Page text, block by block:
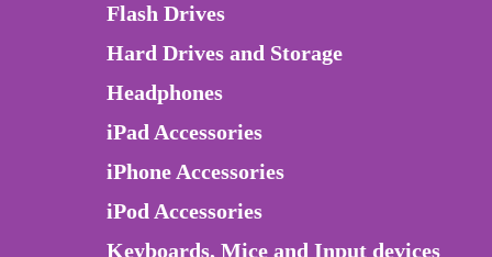
Flash Drives
Hard Drives and Storage
Headphones
iPad Accessories
iPhone Accessories
iPod Accessories
Keyboards, Mice and Input devices